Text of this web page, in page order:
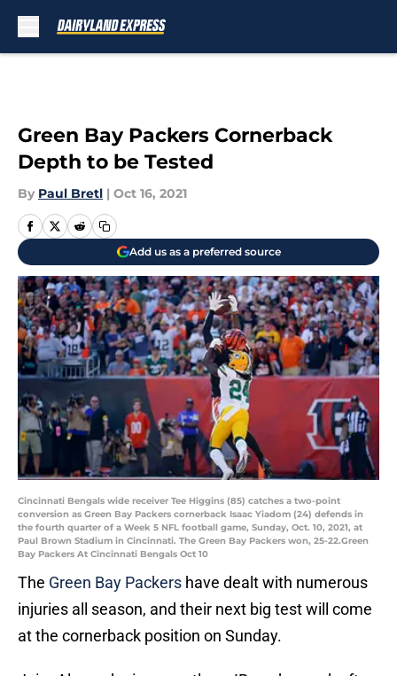
Green Bay Packers Cornerback
Depth to be Tested
By Paul Bretl | Oct 16, 2021
Add us as a preferred source
Cincinnati Bengals wide receiver Tee Higgins (85) catches a two-point
conversion as Green Bay Packers cornerback Isaac Yiadom (24) defends in
the fourth quarter of a Week 5 NFL football game, Sunday, Oct. 10, 2021, at
Paul Brown Stadium in Cincinnati. The Green Bay Packers won, 25-22.Green
Bay Packers At Cincinnati Bengals Oct 10
The Green Bay Packers have dealt with numerous
injuries all season, and their next big test will come
at the cornerback position on Sunday.